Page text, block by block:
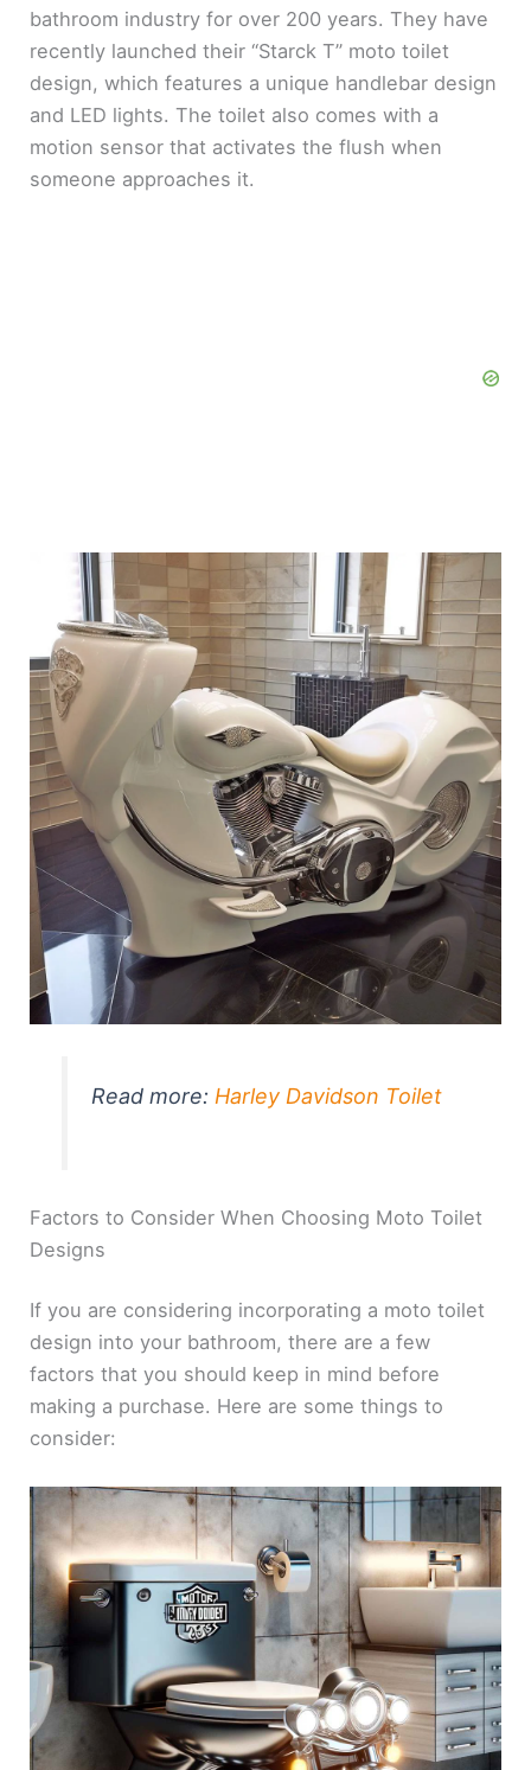
bathroom industry for over 200 years. They have
recently launched their “Starck T” moto toilet
design, which features a unique handlebar design
and LED lights. The toilet also comes with a
motion sensor that activates the flush when
someone approaches it.
Read more: Harley Davidson Toilet
Factors to Consider When Choosing Moto Toilet
Designs
If you are considering incorporating a moto toilet
design into your bathroom, there are a few
factors that you should keep in mind before
making a purchase. Here are some things to
consider: